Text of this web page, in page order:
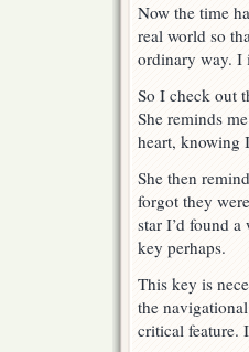
Now the time
real world so
ordinary way. I
So I check out
She reminds
heart, knowing
She then
forgot they
star I’d found
key perhaps.
This key is
the
critical feature.